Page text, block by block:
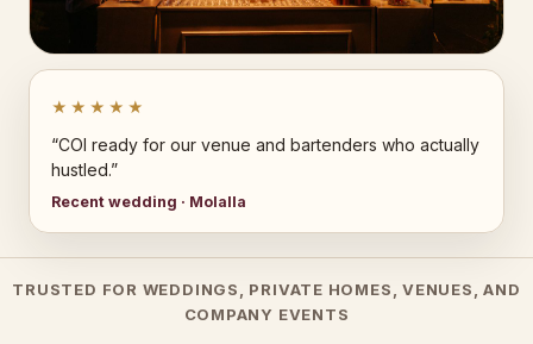
★★★★★
“COI ready for our venue and bartenders who actually
hustled.”
Recent wedding · Molalla
TRUSTED FOR WEDDINGS, PRIVATE HOMES, VENUES, AND
COMPANY EVENTS